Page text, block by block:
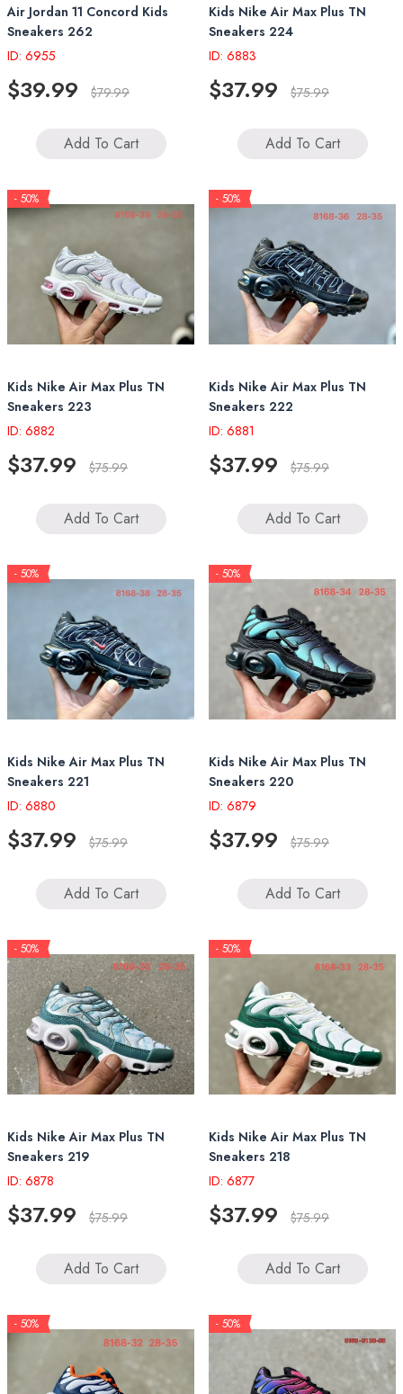
Air Jordan 11 Concord Kids
Sneakers 262
ID: 6955
$39.99 $79.99
Add To Cart
Kids Nike Air Max Plus TN
Sneakers 224
ID: 6883
$37.99 $75.99
Add To Cart
- 50%
Kids Nike Air Max Plus TN
Sneakers 223
ID: 6882
$37.99 $75.99
Add To Cart
- 50%
Kids Nike Air Max Plus TN
Sneakers 222
ID: 6881
$37.99 $75.99
Add To Cart
- 50%
Kids Nike Air Max Plus TN
Sneakers 221
ID: 6880
$37.99 $75.99
Add To Cart
- 50%
Kids Nike Air Max Plus TN
Sneakers 220
ID: 6879
$37.99 $75.99
Add To Cart
- 50%
Kids Nike Air Max Plus TN
Sneakers 219
ID: 6878
$37.99 $75.99
Add To Cart
- 50%
Kids Nike Air Max Plus TN
Sneakers 218
ID: 6877
$37.99 $75.99
Add To Cart
- 50% - 50%